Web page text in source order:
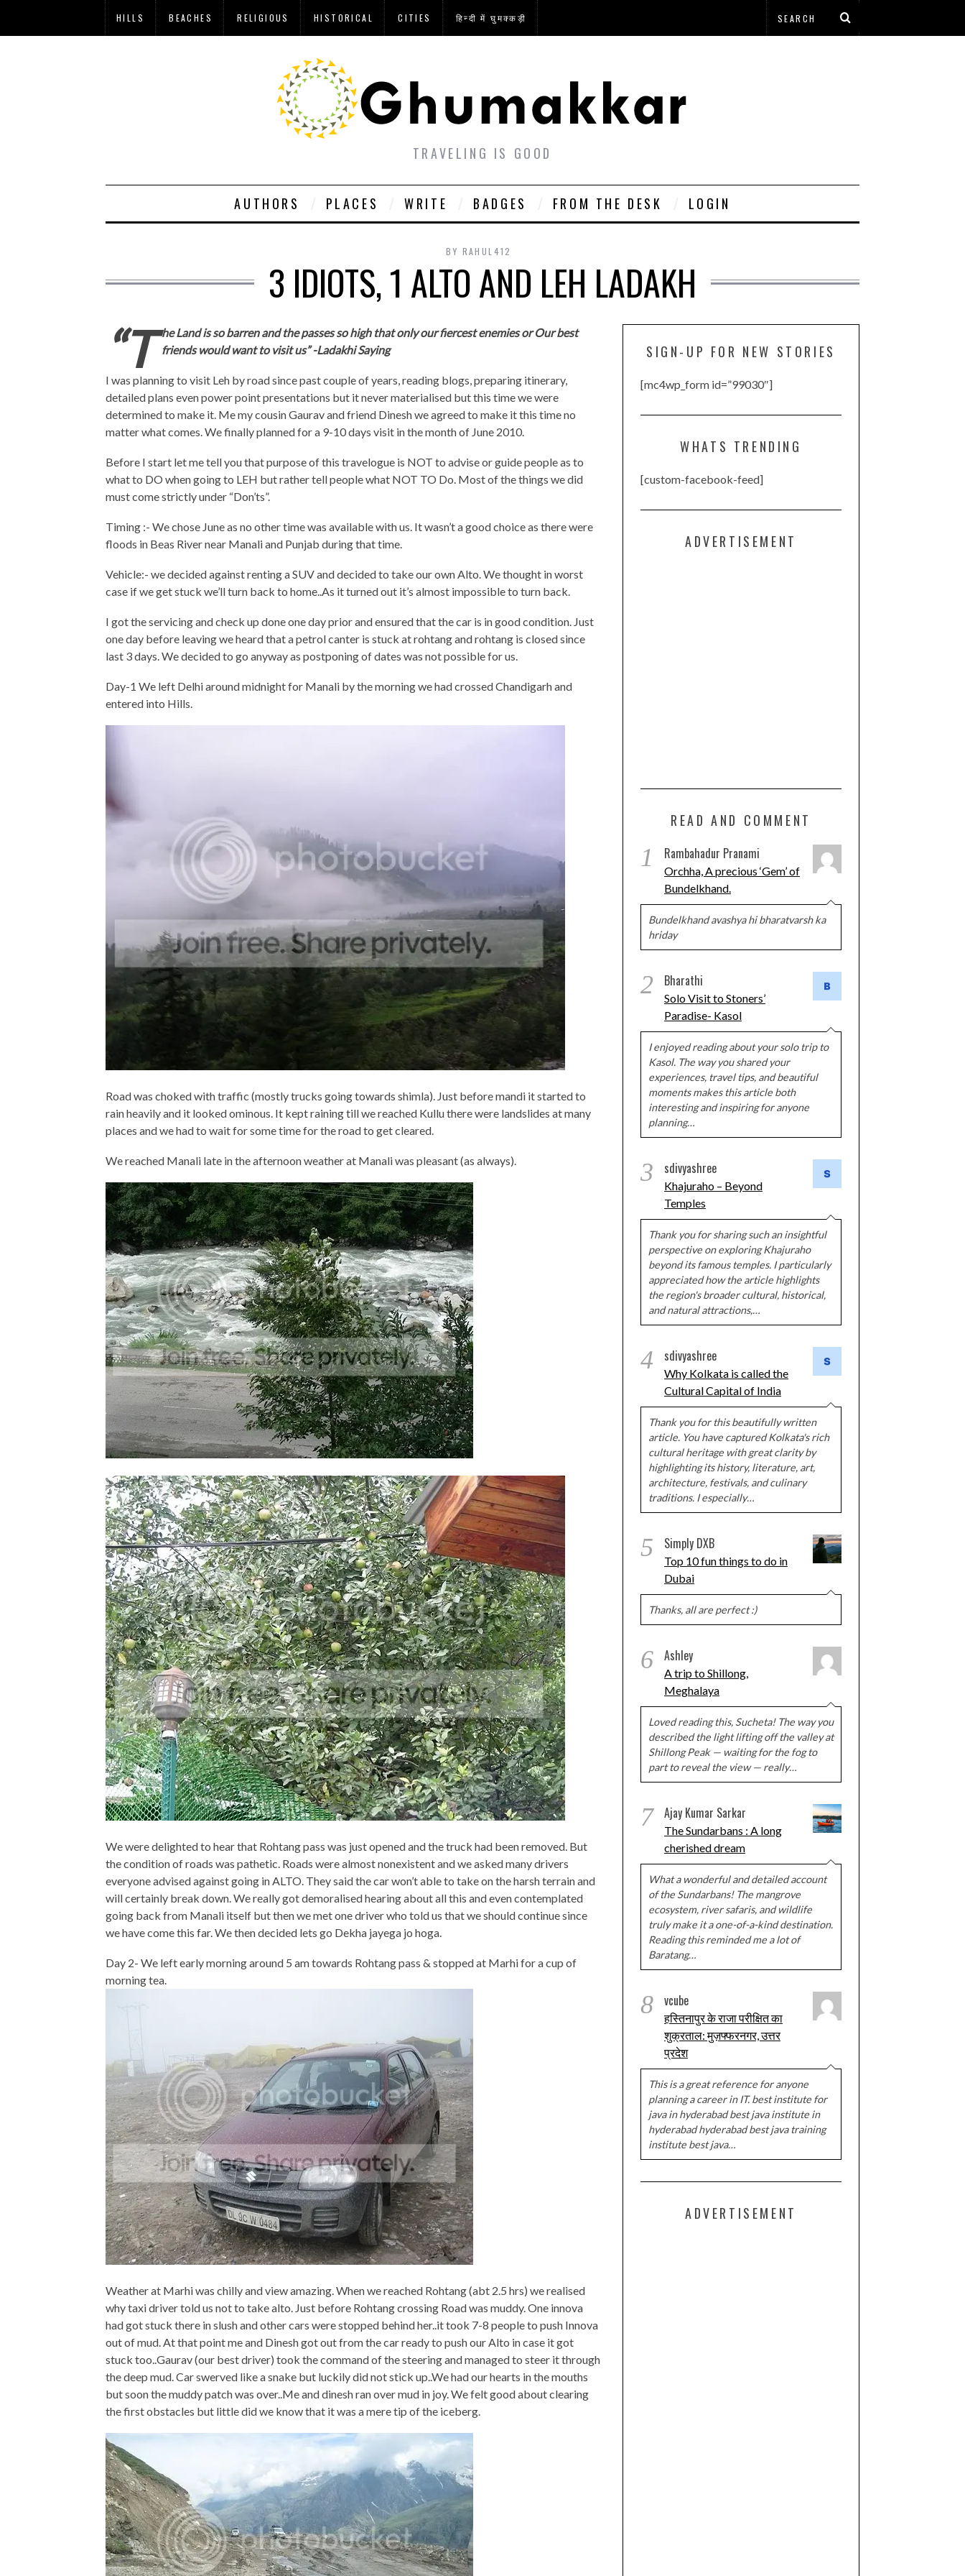
HILLS BEACHES RELIGIOUS HISTORICAL CITIES हिन्दी में घुमक्कड़ी
TRAVELING IS GOOD
AUTHORS PLACES WRITE BADGES FROM THE DESK LOGIN
BY RAHUL412
3 IDIOTS, 1 ALTO AND LEH LADAKH
“T
he Land is so barren and the passes so high that only our fiercest enemies or Our best
friends would want to visit us” -Ladakhi Saying
I was planning to visit Leh by road since past couple of years, reading blogs, preparing itinerary,
detailed plans even power point presentations but it never materialised but this time we were
determined to make it. Me my cousin Gaurav and friend Dinesh we agreed to make it this time no
matter what comes. We finally planned for a 9-10 days visit in the month of June 2010.
Before I start let me tell you that purpose of this travelogue is NOT to advise or guide people as to
what to DO when going to LEH but rather tell people what NOT TO Do. Most of the things we did
must come strictly under “Don’ts”.
Timing :- We chose June as no other time was available with us. It wasn’t a good choice as there were
floods in Beas River near Manali and Punjab during that time.
Vehicle:- we decided against renting a SUV and decided to take our own Alto. We thought in worst
case if we get stuck we’ll turn back to home..As it turned out it’s almost impossible to turn back.
I got the servicing and check up done one day prior and ensured that the car is in good condition. Just
one day before leaving we heard that a petrol canter is stuck at rohtang and rohtang is closed since
last 3 days. We decided to go anyway as postponing of dates was not possible for us.
Day-1 We left Delhi around midnight for Manali by the morning we had crossed Chandigarh and
entered into Hills.
Road was choked with traffic (mostly trucks going towards shimla). Just before mandi it started to
rain heavily and it looked ominous. It kept raining till we reached Kullu there were landslides at many
places and we had to wait for some time for the road to get cleared.
We reached Manali late in the afternoon weather at Manali was pleasant (as always).
We were delighted to hear that Rohtang pass was just opened and the truck had been removed. But
the condition of roads was pathetic. Roads were almost nonexistent and we asked many drivers
everyone advised against going in ALTO. They said the car won’t able to take on the harsh terrain and
will certainly break down. We really got demoralised hearing about all this and even contemplated
going back from Manali itself but then we met one driver who told us that we should continue since
we have come this far. We then decided lets go Dekha jayega jo hoga.
Day 2- We left early morning around 5 am towards Rohtang pass & stopped at Marhi for a cup of
morning tea.
Weather at Marhi was chilly and view amazing. When we reached Rohtang (abt 2.5 hrs) we realised
why taxi driver told us not to take alto. Just before Rohtang crossing Road was muddy. One innova
had got stuck there in slush and other cars were stopped behind her..it took 7-8 people to push Innova
out of mud. At that point me and Dinesh got out from the car ready to push our Alto in case it got
stuck too..Gaurav (our best driver) took the command of the steering and managed to steer it through
the deep mud. Car swerved like a snake but luckily did not stick up..We had our hearts in the mouths
but soon the muddy patch was over..Me and dinesh ran over mud in joy. We felt good about clearing
the first obstacles but little did we know that it was a mere tip of the iceberg.
SIGN-UP FOR NEW STORIES
[mc4wp_form id=”99030″]
WHATS TRENDING
[custom-facebook-feed]
ADVERTISEMENT
READ AND COMMENT
1 Rambahadur Pranami
Orchha, A precious ‘Gem’ of
Bundelkhand.
Bundelkhand avashya hi bharatvarsh ka
hriday
2 Bharathi
Solo Visit to Stoners’
Paradise- Kasol
I enjoyed reading about your solo trip to
Kasol. The way you shared your
experiences, travel tips, and beautiful
moments makes this article both
interesting and inspiring for anyone
planning…
3 sdivyashree
Khajuraho – Beyond
Temples
Thank you for sharing such an insightful
perspective on exploring Khajuraho
beyond its famous temples. I particularly
appreciated how the article highlights
the region's broader cultural, historical,
and natural attractions,…
4 sdivyashree
Why Kolkata is called the
Cultural Capital of India
Thank you for this beautifully written
article. You have captured Kolkata's rich
cultural heritage with great clarity by
highlighting its history, literature, art,
architecture, festivals, and culinary
traditions. I especially…
5 Simply DXB
Top 10 fun things to do in
Dubai
Thanks, all are perfect :)
6 Ashley
A trip to Shillong,
Meghalaya
Loved reading this, Sucheta! The way you
described the light lifting off the valley at
Shillong Peak — waiting for the fog to
part to reveal the view — really…
7 Ajay Kumar Sarkar
The Sundarbans : A long
cherished dream
What a wonderful and detailed account
of the Sundarbans! The mangrove
ecosystem, river safaris, and wildlife
truly make it a one-of-a-kind destination.
Reading this reminded me a lot of
Baratang…
8 vcube
हस्तिनापुर के राजा परीक्षित का
शुक्रताल: मुज़फ्फरनगर, उत्तर
प्रदेश
This is a great reference for anyone
planning a career in IT. best institute for
java in hyderabad best java institute in
hyderabad hyderabad best java training
institute best java…
ADVERTISEMENT